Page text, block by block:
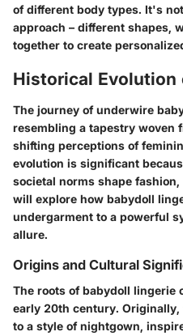
of different body types. It's
approach – different shapes,
together to create
Historical Evolution
The journey of underwire
resembling a tapestry woven
shifting perceptions of
evolution is significant
societal norms shape
will explore how babydoll
undergarment to a powerful
allure.
Origins and Cultural
The roots of babydoll lingerie
early 20th century.
to a style of nightgown,